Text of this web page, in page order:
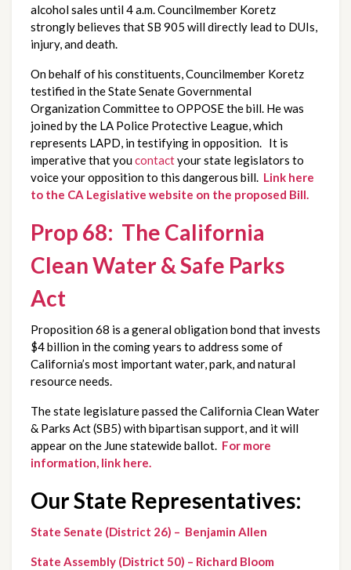
alcohol sales until 4 a.m. Councilmember Koretz
strongly believes that SB 905 will directly lead to DUIs,
injury, and death.
On behalf of his constituents, Councilmember Koretz
testified in the State Senate Governmental
Organization Committee to OPPOSE the bill. He was
joined by the LA Police Protective League, which
represents LAPD, in testifying in opposition. It is
imperative that youcontactyour state legislators to
voice your opposition to this dangerous bill. Link here
to the CA Legislative website on the proposed Bill.
Prop 68: The California
Clean Water & Safe Parks
Act
Proposition 68 is a general obligation bond that invests
$4 billion in the coming years to address some of
California’s most important water, park, and natural
resource needs.
The state legislature passed the California Clean Water
& Parks Act (SB5) with bipartisan support, and it will
appear on the June statewide ballot. For more
information, link here.
Our State Representatives:
State Senate (District 26) – Benjamin Allen
State Assembly (District 50) – Richard Bloom